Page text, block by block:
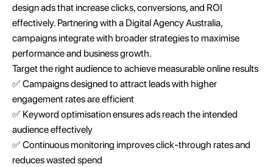
design ads that increase clicks, conversions, and ROI
effectively. Partnering with a Digital Agency Australia,
campaigns integrate with broader strategies to maximise
performance and business growth.
Target the right audience to achieve measurable online results
✅ Campaigns designed to attract leads with higher
engagement rates are efficient
✅ Keyword optimisation ensures ads reach the intended
audience effectively
✅ Continuous monitoring improves click-through rates and
reduces wasted spend